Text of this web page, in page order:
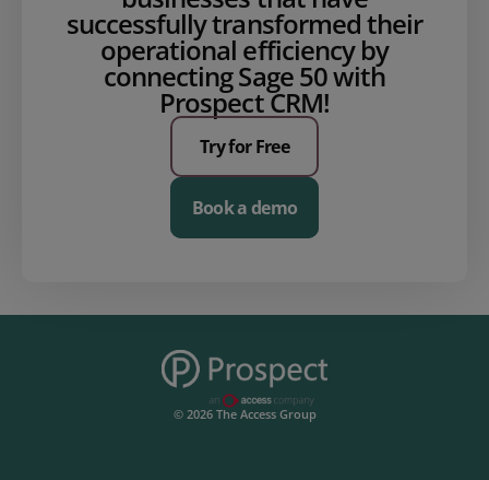
successfully transformed their
operational efficiency by
connecting Sage 50 with
Prospect CRM!
Try for Free
Book a demo
© 2026 The Access Group